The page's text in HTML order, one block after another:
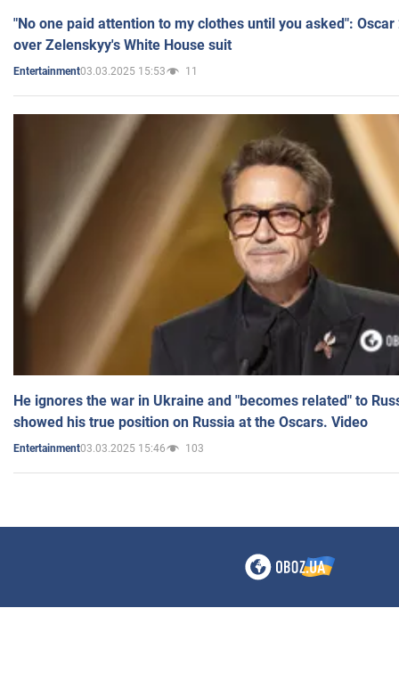
"No one paid attention to my clothes until you asked":
over Zelenskyy's White House suit
Entertainment03.03.2025 15:53 11
He ignores the war in Ukraine and "becomes related" to
showed his true position on Russia at the Oscars. Video
Entertainment03.03.2025 15:46 103